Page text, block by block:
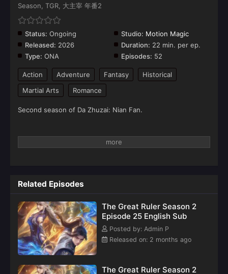
Season, TGR, 大主宰 年番2
Status: Ongoing Studio: Motion Magic
Released: 2026 Duration: 22 min. per ep.
Type: ONA Episodes: 52
Action Adventure Fantasy
Historical
Martial Arts
Romance
Second season of Da Zhuzai: Nian Fan.
Related Episodes
The Great Ruler Season 2
Episode 25 English Sub
Posted by: Admin P
Released on: 2 months ago
The Great Ruler Season 2